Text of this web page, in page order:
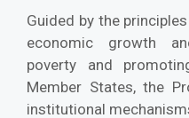
Guided by the
economic growth
poverty and
Member States, the
institutional